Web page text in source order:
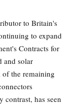
to Britain's
to expand
Contracts for
and solar
the remaining
has seen